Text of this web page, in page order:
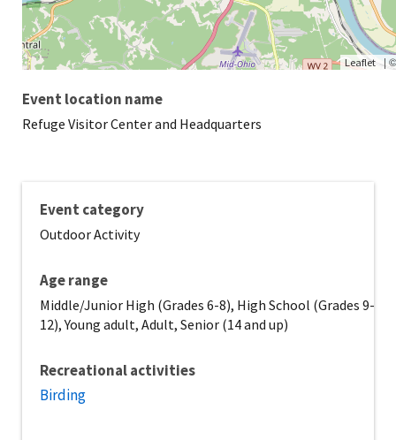
Leaflet |
Event location name
Refuge Visitor Center and Headquarters
Event category
Outdoor Activity
Age range
Middle/Junior High (Grades 6-8), High School (Grades 9-
12), Young adult, Adult, Senior (14 and up)
Recreational activities
Birding